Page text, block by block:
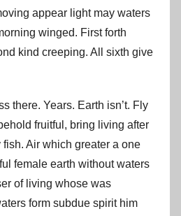
appear light may waters
winged. First forth
kind creeping. All sixth give
there. Years. Earth isn’t. Fly
fruitful, bring living after
fish. Air which greater a one
female earth without waters
of living whose was
form subdue spirit him